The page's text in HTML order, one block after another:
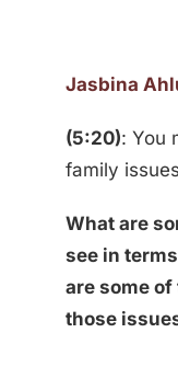
Jasbina
(5:20): You
family
What are
see in
are some
those